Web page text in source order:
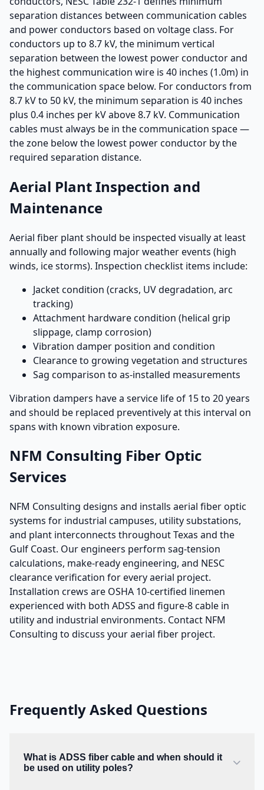
separation distances between communication cables
and power conductors based on voltage class. For
conductors up to 8.7 kV, the minimum vertical
separation between the lowest power conductor and
the highest communication wire is 40 inches (1.0m) in
the communication space below. For conductors from
8.7 kV to 50 kV, the minimum separation is 40 inches
plus 0.4 inches per kV above 8.7 kV. Communication
cables must always be in the communication space —
the zone below the lowest power conductor by the
required separation distance.
Aerial Plant Inspection and
Maintenance
Aerial fiber plant should be inspected visually at least
annually and following major weather events (high
winds, ice storms). Inspection checklist items include:
Jacket condition (cracks, UV degradation, arc
tracking)
Attachment hardware condition (helical grip
slippage, clamp corrosion)
Vibration damper position and condition
Clearance to growing vegetation and structures
Sag comparison to as-installed measurements
Vibration dampers have a service life of 15 to 20 years
and should be replaced preventively at this interval on
spans with known vibration exposure.
NFM Consulting Fiber Optic
Services
NFM Consulting designs and installs aerial fiber optic
systems for industrial campuses, utility substations,
and plant interconnects throughout Texas and the
Gulf Coast. Our engineers perform sag-tension
calculations, make-ready engineering, and NESC
clearance verification for every aerial project.
Installation crews are OSHA 10-certified linemen
experienced with both ADSS and figure-8 cable in
utility and industrial environments. Contact NFM
Consulting to discuss your aerial fiber project.
Frequently Asked Questions
What is ADSS fiber cable and when should it
be used on utility poles?